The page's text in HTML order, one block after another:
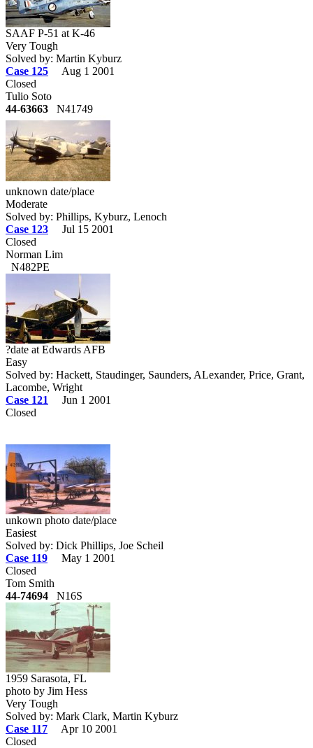
SAAF P-51 at K-46
Very Tough
Solved by: Martin Kyburz
Case 125
Aug 1 2001
Closed
Tulio Soto
44-63663 N41749
unknown date/place
Moderate
Solved by: Phillips, Kyburz, Lenoch
Case 123
Jul 15 2001
Closed
Norman Lim
N482PE
?date at Edwards AFB
Easy
Solved by: Hackett, Staudinger, Saunders, ALexander, Price, Grant,
Lacombe, Wright
Case 121
Jun 1 2001
Closed
unkown photo date/place
Easiest
Solved by: Dick Phillips, Joe Scheil
Case 119
May 1 2001
Closed
Tom Smith
44-74694 N16S
1959 Sarasota, FL
photo by Jim Hess
Very Tough
Solved by: Mark Clark, Martin Kyburz
Case 117
Apr 10 2001
Closed